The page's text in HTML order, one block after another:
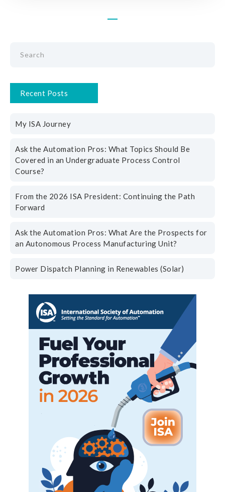
Recent Posts
My ISA Journey
Ask the Automation Pros: What Topics Should Be
Covered in an Undergraduate Process Control
Course?
From the 2026 ISA President: Continuing the Path
Forward
Ask the Automation Pros: What Are the Prospects for
an Autonomous Process Manufacturing Unit?
Power Dispatch Planning in Renewables (Solar)